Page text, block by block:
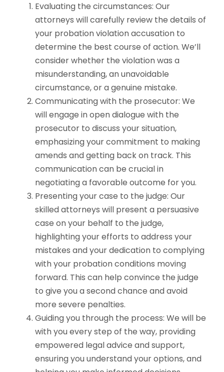
Evaluating the circumstances: Our
attorneys will carefully review the details of
your probation violation accusation to
determine the best course of action. We’ll
consider whether the violation was a
misunderstanding, an unavoidable
circumstance, or a genuine mistake.
Communicating with the prosecutor: We
will engage in open dialogue with the
prosecutor to discuss your situation,
emphasizing your commitment to making
amends and getting back on track. This
communication can be crucial in
negotiating a favorable outcome for you.
Presenting your case to the judge: Our
skilled attorneys will present a persuasive
case on your behalf to the judge,
highlighting your efforts to address your
mistakes and your dedication to complying
with your probation conditions moving
forward. This can help convince the judge
to give you a second chance and avoid
more severe penalties.
Guiding you through the process: We will be
with you every step of the way, providing
empowered legal advice and support,
ensuring you understand your options, and